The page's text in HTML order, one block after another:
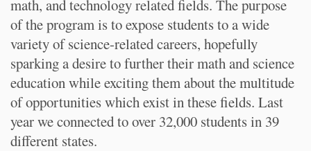
math, and technology related fields. The purpose
of the program is to expose students to a wide
variety of science-related careers, hopefully
sparking a desire to further their math and science
education while exciting them about the multitude
of opportunities which exist in these fields. Last
year we connected to over 32,000 students in 39
different states.